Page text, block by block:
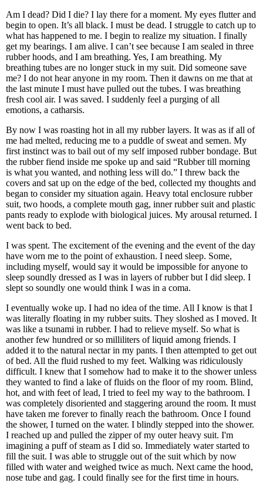
Am I dead? Did I die? I lay there for a moment. My eyes flutter and
begin to open. It’s all black. I must be dead. I struggle to catch up to
what has happened to me. I begin to realize my situation. I finally
get my bearings. I am alive. I can’t see because I am sealed in three
rubber hoods, and I am breathing. Yes, I am breathing. My
breathing tubes are no longer stuck in my suit. Did someone save
me? I do not hear anyone in my room. Then it dawns on me that at
the last minute I must have pulled out the tubes. I was breathing
fresh cool air. I was saved. I suddenly feel a purging of all
emotions, a catharsis.
By now I was roasting hot in all my rubber layers. It was as if all of
me had melted, reducing me to a puddle of sweat and semen. My
first instinct was to bail out of my self imposed rubber bondage. But
the rubber fiend inside me spoke up and said “Rubber till morning
is what you wanted, and nothing less will do.” I threw back the
covers and sat up on the edge of the bed, collected my thoughts and
began to consider my situation again. Heavy total enclosure rubber
suit, two hoods, a complete mouth gag, inner rubber suit and plastic
pants ready to explode with biological juices. My arousal returned. I
went back to bed.
I was spent. The excitement of the evening and the event of the day
have worn me to the point of exhaustion. I need sleep. Some,
including myself, would say it would be impossible for anyone to
sleep soundly dressed as I was in layers of rubber but I did sleep. I
slept so soundly one would think I was in a coma.
I eventually woke up. I had no idea of the time. All I know is that I
was literally floating in my rubber suits. They sloshed as I moved. It
was like a tsunami in rubber. I had to relieve myself. So what is
another few hundred or so milliliters of liquid among friends. I
added it to the natural nectar in my pants. I then attempted to get out
of bed. All the fluid rushed to my feet. Walking was ridiculously
difficult. I knew that I somehow had to make it to the shower unless
they wanted to find a lake of fluids on the floor of my room. Blind,
hot, and with feet of lead, I tried to feel my way to the bathroom. I
was completely disoriented and staggering around the room. It must
have taken me forever to finally reach the bathroom. Once I found
the shower, I turned on the water. I blindly stepped into the shower.
I reached up and pulled the zipper of my outer heavy suit. I'm
imagining a puff of steam as I did so. Immediately water started to
fill the suit. I was able to struggle out of the suit which by now
filled with water and weighed twice as much. Next came the hood,
nose tube and gag. I could finally see for the first time in hours.